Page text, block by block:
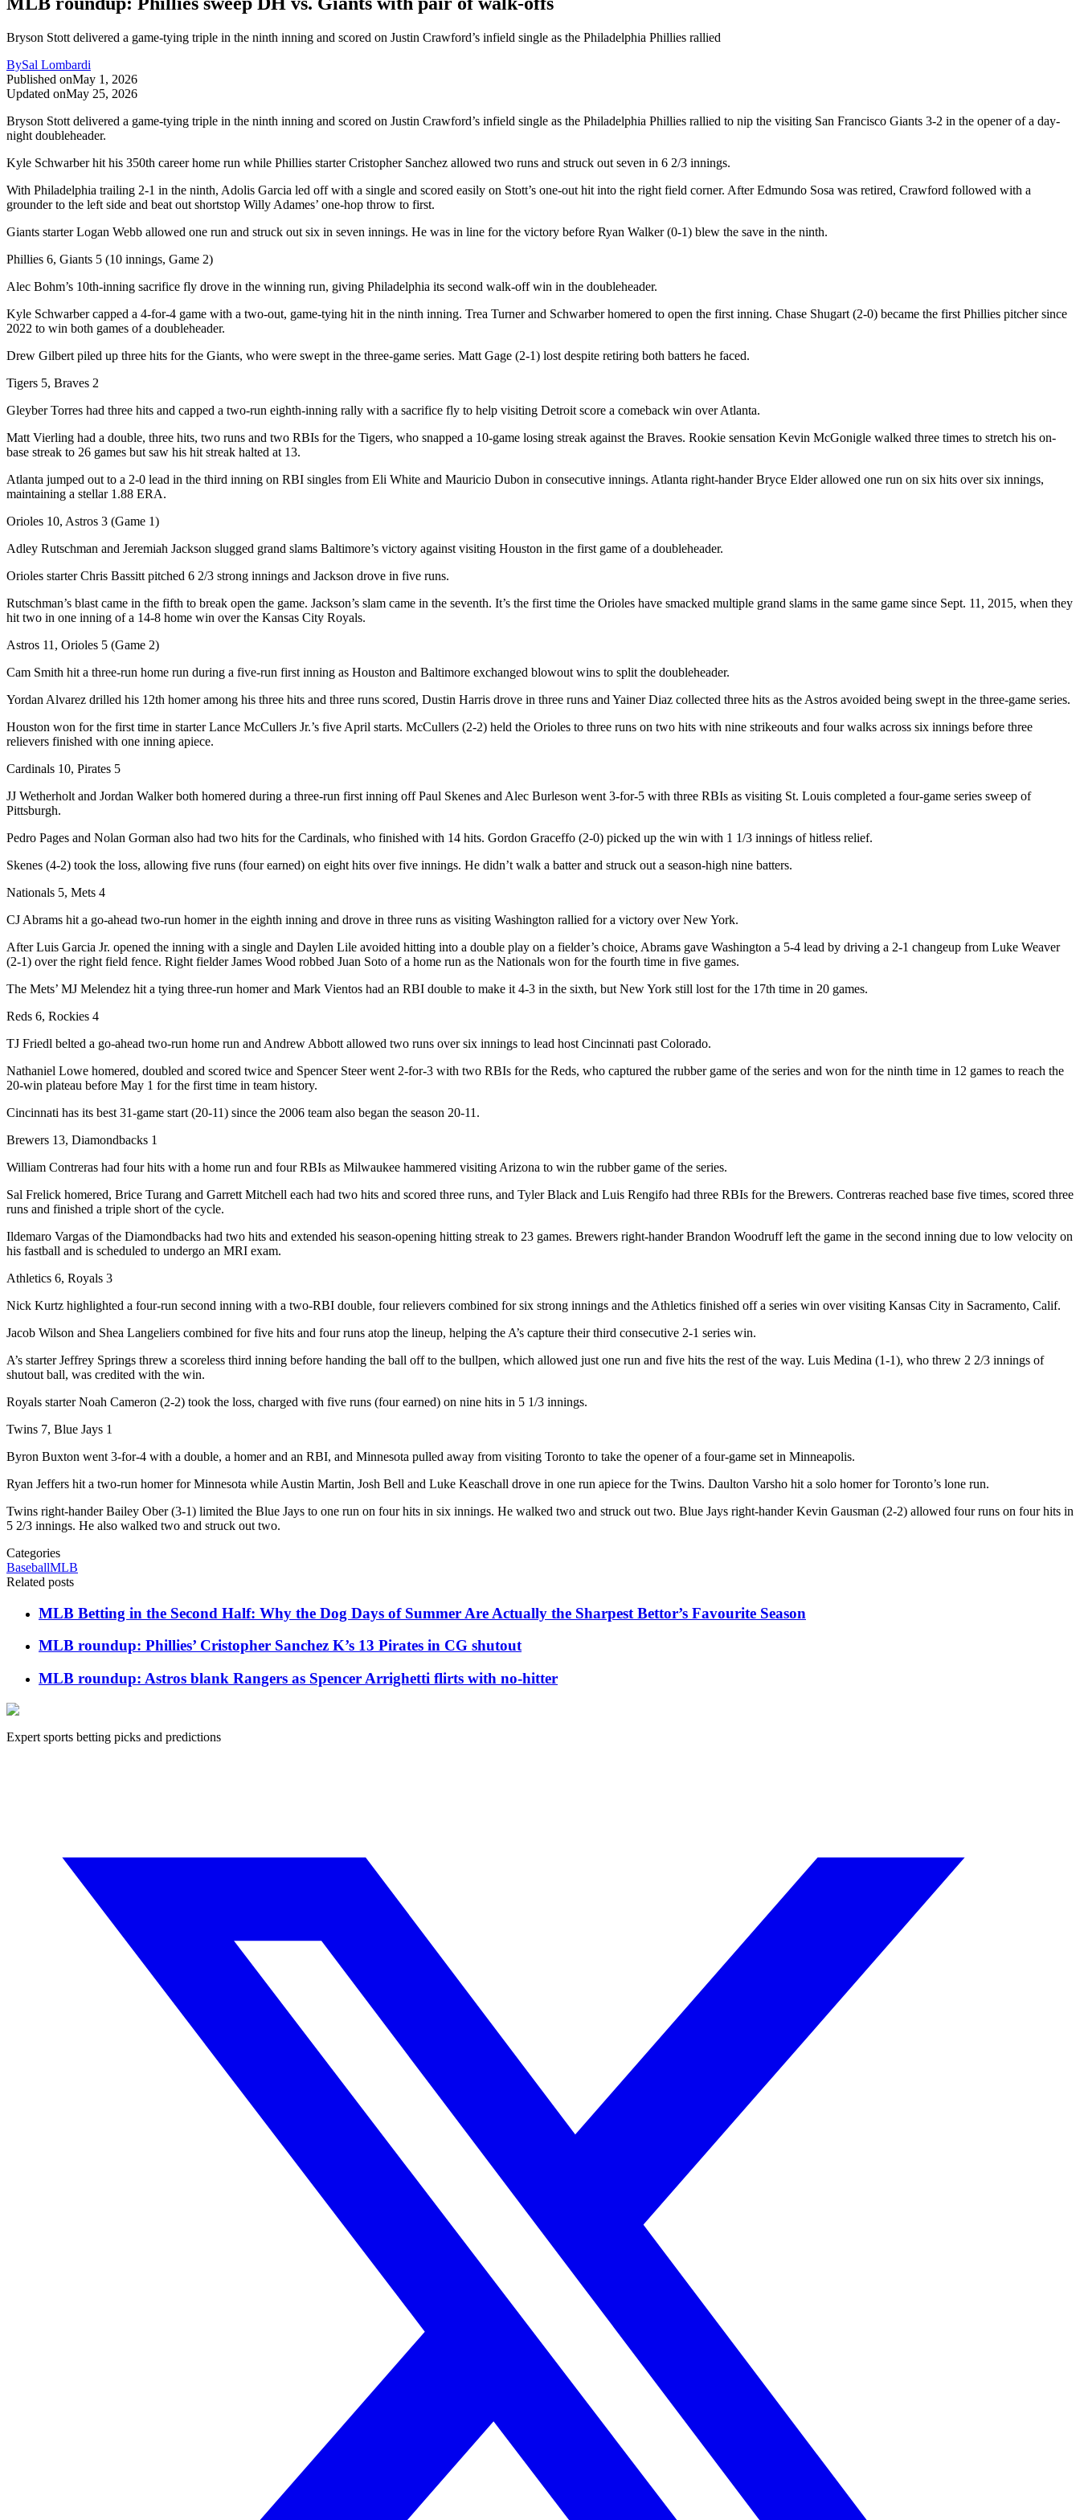
Bryson Stott delivered a game-tying triple in the ninth inning and scored on Justin Crawford’s infield single as the Philadelphia Phillies rallied
BySal Lombardi
Published onMay 1, 2026
Updated onMay 25, 2026
Bryson Stott delivered a game-tying triple in the ninth inning and scored on Justin Crawford’s infield single as the Philadelphia Phillies rallied to nip the visiting San Francisco Giants 3-2 in the opener of a day-
night doubleheader.
Kyle Schwarber hit his 350th career home run while Phillies starter Cristopher Sanchez allowed two runs and struck out seven in 6 2/3 innings.
With Philadelphia trailing 2-1 in the ninth, Adolis Garcia led off with a single and scored easily on Stott’s one-out hit into the right field corner. After Edmundo Sosa was retired, Crawford followed with a
grounder to the left side and beat out shortstop Willy Adames’ one-hop throw to first.
Giants starter Logan Webb allowed one run and struck out six in seven innings. He was in line for the victory before Ryan Walker (0-1) blew the save in the ninth.
Phillies 6, Giants 5 (10 innings, Game 2)
Alec Bohm’s 10th-inning sacrifice fly drove in the winning run, giving Philadelphia its second walk-off win in the doubleheader.
Kyle Schwarber capped a 4-for-4 game with a two-out, game-tying hit in the ninth inning. Trea Turner and Schwarber homered to open the first inning. Chase Shugart (2-0) became the first Phillies pitcher since
2022 to win both games of a doubleheader.
Drew Gilbert piled up three hits for the Giants, who were swept in the three-game series. Matt Gage (2-1) lost despite retiring both batters he faced.
Tigers 5, Braves 2
Gleyber Torres had three hits and capped a two-run eighth-inning rally with a sacrifice fly to help visiting Detroit score a comeback win over Atlanta.
Matt Vierling had a double, three hits, two runs and two RBIs for the Tigers, who snapped a 10-game losing streak against the Braves. Rookie sensation Kevin McGonigle walked three times to stretch his on-
base streak to 26 games but saw his hit streak halted at 13.
Atlanta jumped out to a 2-0 lead in the third inning on RBI singles from Eli White and Mauricio Dubon in consecutive innings. Atlanta right-hander Bryce Elder allowed one run on six hits over six innings,
maintaining a stellar 1.88 ERA.
Orioles 10, Astros 3 (Game 1)
Adley Rutschman and Jeremiah Jackson slugged grand slams Baltimore’s victory against visiting Houston in the first game of a doubleheader.
Orioles starter Chris Bassitt pitched 6 2/3 strong innings and Jackson drove in five runs.
Rutschman’s blast came in the fifth to break open the game. Jackson’s slam came in the seventh. It’s the first time the Orioles have smacked multiple grand slams in the same game since Sept. 11, 2015, when they
hit two in one inning of a 14-8 home win over the Kansas City Royals.
Astros 11, Orioles 5 (Game 2)
Cam Smith hit a three-run home run during a five-run first inning as Houston and Baltimore exchanged blowout wins to split the doubleheader.
Yordan Alvarez drilled his 12th homer among his three hits and three runs scored, Dustin Harris drove in three runs and Yainer Diaz collected three hits as the Astros avoided being swept in the three-game series.
Houston won for the first time in starter Lance McCullers Jr.’s five April starts. McCullers (2-2) held the Orioles to three runs on two hits with nine strikeouts and four walks across six innings before three
relievers finished with one inning apiece.
Cardinals 10, Pirates 5
JJ Wetherholt and Jordan Walker both homered during a three-run first inning off Paul Skenes and Alec Burleson went 3-for-5 with three RBIs as visiting St. Louis completed a four-game series sweep of
Pittsburgh.
Pedro Pages and Nolan Gorman also had two hits for the Cardinals, who finished with 14 hits. Gordon Graceffo (2-0) picked up the win with 1 1/3 innings of hitless relief.
Skenes (4-2) took the loss, allowing five runs (four earned) on eight hits over five innings. He didn’t walk a batter and struck out a season-high nine batters.
Nationals 5, Mets 4
CJ Abrams hit a go-ahead two-run homer in the eighth inning and drove in three runs as visiting Washington rallied for a victory over New York.
After Luis Garcia Jr. opened the inning with a single and Daylen Lile avoided hitting into a double play on a fielder’s choice, Abrams gave Washington a 5-4 lead by driving a 2-1 changeup from Luke Weaver
(2-1) over the right field fence. Right fielder James Wood robbed Juan Soto of a home run as the Nationals won for the fourth time in five games.
The Mets’ MJ Melendez hit a tying three-run homer and Mark Vientos had an RBI double to make it 4-3 in the sixth, but New York still lost for the 17th time in 20 games.
Reds 6, Rockies 4
TJ Friedl belted a go-ahead two-run home run and Andrew Abbott allowed two runs over six innings to lead host Cincinnati past Colorado.
Nathaniel Lowe homered, doubled and scored twice and Spencer Steer went 2-for-3 with two RBIs for the Reds, who captured the rubber game of the series and won for the ninth time in 12 games to reach the
20-win plateau before May 1 for the first time in team history.
Cincinnati has its best 31-game start (20-11) since the 2006 team also began the season 20-11.
Brewers 13, Diamondbacks 1
William Contreras had four hits with a home run and four RBIs as Milwaukee hammered visiting Arizona to win the rubber game of the series.
Sal Frelick homered, Brice Turang and Garrett Mitchell each had two hits and scored three runs, and Tyler Black and Luis Rengifo had three RBIs for the Brewers. Contreras reached base five times, scored three
runs and finished a triple short of the cycle.
Ildemaro Vargas of the Diamondbacks had two hits and extended his season-opening hitting streak to 23 games. Brewers right-hander Brandon Woodruff left the game in the second inning due to low velocity on
his fastball and is scheduled to undergo an MRI exam.
Athletics 6, Royals 3
Nick Kurtz highlighted a four-run second inning with a two-RBI double, four relievers combined for six strong innings and the Athletics finished off a series win over visiting Kansas City in Sacramento, Calif.
Jacob Wilson and Shea Langeliers combined for five hits and four runs atop the lineup, helping the A’s capture their third consecutive 2-1 series win.
A’s starter Jeffrey Springs threw a scoreless third inning before handing the ball off to the bullpen, which allowed just one run and five hits the rest of the way. Luis Medina (1-1), who threw 2 2/3 innings of
shutout ball, was credited with the win.
Royals starter Noah Cameron (2-2) took the loss, charged with five runs (four earned) on nine hits in 5 1/3 innings.
Twins 7, Blue Jays 1
Byron Buxton went 3-for-4 with a double, a homer and an RBI, and Minnesota pulled away from visiting Toronto to take the opener of a four-game set in Minneapolis.
Ryan Jeffers hit a two-run homer for Minnesota while Austin Martin, Josh Bell and Luke Keaschall drove in one run apiece for the Twins. Daulton Varsho hit a solo homer for Toronto’s lone run.
Twins right-hander Bailey Ober (3-1) limited the Blue Jays to one run on four hits in six innings. He walked two and struck out two. Blue Jays right-hander Kevin Gausman (2-2) allowed four runs on four hits in
5 2/3 innings. He also walked two and struck out two.
Categories
BaseballMLB
Related posts
MLB Betting in the Second Half: Why the Dog Days of Summer Are Actually the Sharpest Bettor’s Favourite Season
MLB roundup: Phillies’ Cristopher Sanchez K’s 13 Pirates in CG shutout
MLB roundup: Astros blank Rangers as Spencer Arrighetti flirts with no-hitter
Expert sports betting picks and predictions